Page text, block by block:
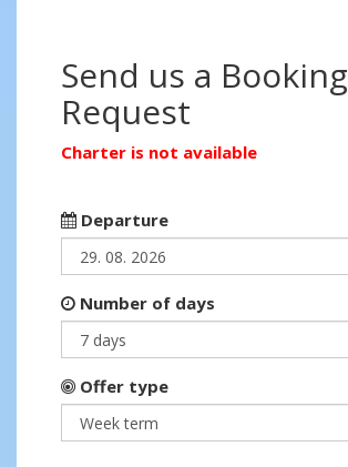
Send us a Booking
Request
Charter is not available
Departure
Number of days
Offer type